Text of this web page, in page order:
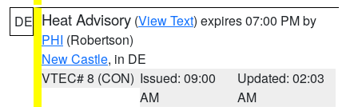
DE Heat Advisory (View Text) expires 07:00 PM by
PHI (Robertson)
New Castle, in DE
VTEC# 8 (CON) Issued: 09:00
AM
Updated: 02:03
AM